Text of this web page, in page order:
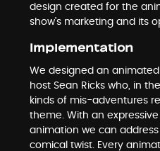
design created for the
show’s marketing and its
Implementation
We designed an
host Sean Ricks who, in
kinds of mis-adventures
theme. With an
animation we can
comical twist. Every